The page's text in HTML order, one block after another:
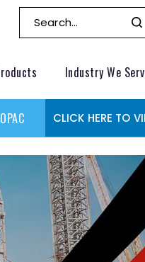
Industry We
MONITOR GAS
CLICK HERE TO